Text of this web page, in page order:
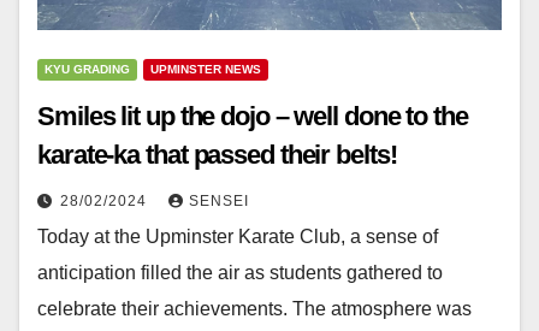
KYU GRADING UPMINSTER NEWS
Smiles lit up the dojo – well done to the
karate-ka that passed their belts!
28/02/2024 SENSEI
Today at the Upminster Karate Club, a sense of
anticipation filled the air as students gathered to
celebrate their achievements. The atmosphere was